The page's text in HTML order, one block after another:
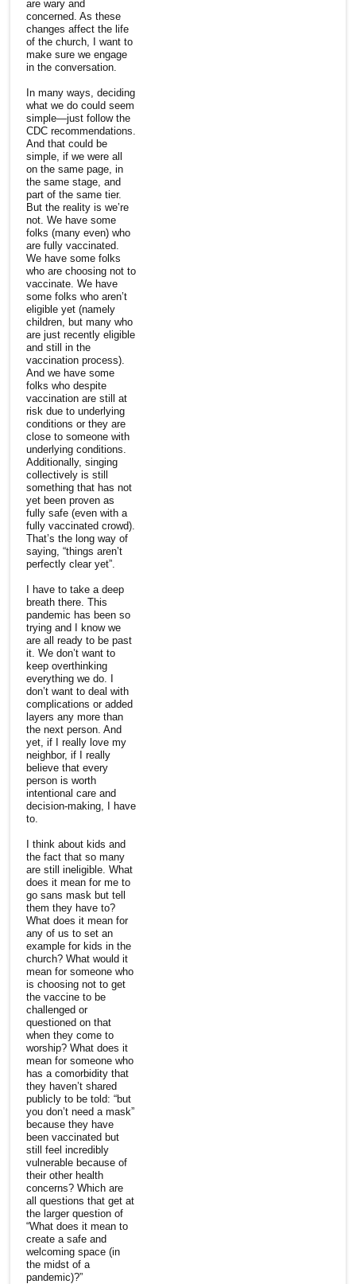
are wary and
concerned. As these
changes affect the life
of the church, I want to
make sure we engage
in the conversation.
In many ways, deciding
what we do could seem
simple—just follow the
CDC recommendations.
And that could be
simple, if we were all
on the same page, in
the same stage, and
part of the same tier.
But the reality is we’re
not. We have some
folks (many even) who
are fully vaccinated.
We have some folks
who are choosing not to
vaccinate. We have
some folks who aren’t
eligible yet (namely
children, but many who
are just recently eligible
and still in the
vaccination process).
And we have some
folks who despite
vaccination are still at
risk due to underlying
conditions or they are
close to someone with
underlying conditions.
Additionally, singing
collectively is still
something that has not
yet been proven as
fully safe (even with a
fully vaccinated crowd).
That’s the long way of
saying, “things aren’t
perfectly clear yet”.
I have to take a deep
breath there. This
pandemic has been so
trying and I know we
are all ready to be past
it. We don’t want to
keep overthinking
everything we do. I
don’t want to deal with
complications or added
layers any more than
the next person. And
yet, if I really love my
neighbor, if I really
believe that every
person is worth
intentional care and
decision-making, I have
to.
I think about kids and
the fact that so many
are still ineligible. What
does it mean for me to
go sans mask but tell
them they have to?
What does it mean for
any of us to set an
example for kids in the
church? What would it
mean for someone who
is choosing not to get
the vaccine to be
challenged or
questioned on that
when they come to
worship? What does it
mean for someone who
has a comorbidity that
they haven’t shared
publicly to be told: “but
you don’t need a mask”
because they have
been vaccinated but
still feel incredibly
vulnerable because of
their other health
concerns? Which are
all questions that get at
the larger question of
“What does it mean to
create a safe and
welcoming space (in
the midst of a
pandemic)?”